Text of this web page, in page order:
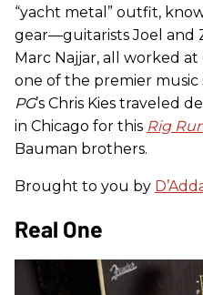
“yacht metal” outfit,
gear—guitarists Joel and
Marc Najjar, all worked
one of the premier music
PG’s Chris Kies traveled
in Chicago for this Rig
Bauman brothers.
Brought to you by
Real One